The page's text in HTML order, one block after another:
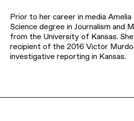
Prior to her career in media
Science degree in Journalism and
from the University of Kansas.
recipient of the 2016 Victor
investigative reporting in Kansas.